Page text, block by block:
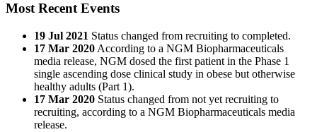
Most Recent Events
19 Jul 2021 Status changed from recruiting to completed.
17 Mar 2020 According to a NGM Biopharmaceuticals
media release, NGM dosed the first patient in the Phase 1
single ascending dose clinical study in obese but otherwise
healthy adults (Part 1).
17 Mar 2020 Status changed from not yet recruiting to
recruiting, according to a NGM Biopharmaceuticals media
release.